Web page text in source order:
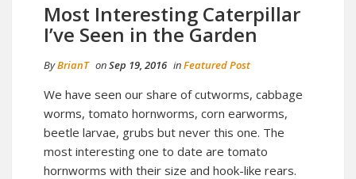
Most Interesting Caterpillar
I’ve Seen in the Garden
ByBrianT onSep 19, 2016 inFeatured Post
We have seen our share of cutworms, cabbage
worms, tomato hornworms, corn earworms,
beetle larvae, grubs but never this one. The
most interesting one to date are tomato
hornworms with their size and hook-like rears.